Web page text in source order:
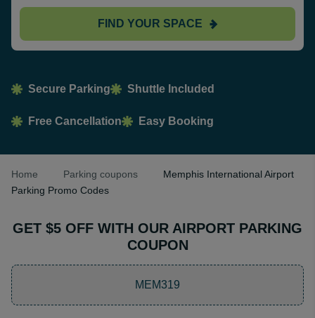
FIND YOUR SPACE
Secure Parking Shuttle Included
Free Cancellation Easy Booking
Home Parking coupons
Memphis International Airport
Parking Promo Codes
GET $5 OFF WITH OUR AIRPORT PARKING
COUPON
MEM319